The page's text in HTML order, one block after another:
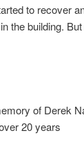
to recover
the building.
of Derek
20 years